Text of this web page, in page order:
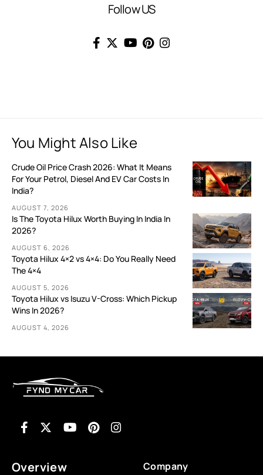
Follow US
You Might Also Like
Crude Oil Price Crash 2026: What It Means
For Your Petrol, Diesel And EV Car Costs In
India?
AUGUST 7, 2026
Is The Toyota Hilux Worth Buying In India In
2026?
AUGUST 6, 2026
Toyota Hilux 4×2 vs 4×4: Do You Really Need
The 4×4
AUGUST 5, 2026
Toyota Hilux vs Isuzu V-Cross: Which Pickup
Wins In 2026?
AUGUST 4, 2026
Overview Company